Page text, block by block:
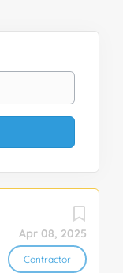
Apr 08, 2025
Contractor